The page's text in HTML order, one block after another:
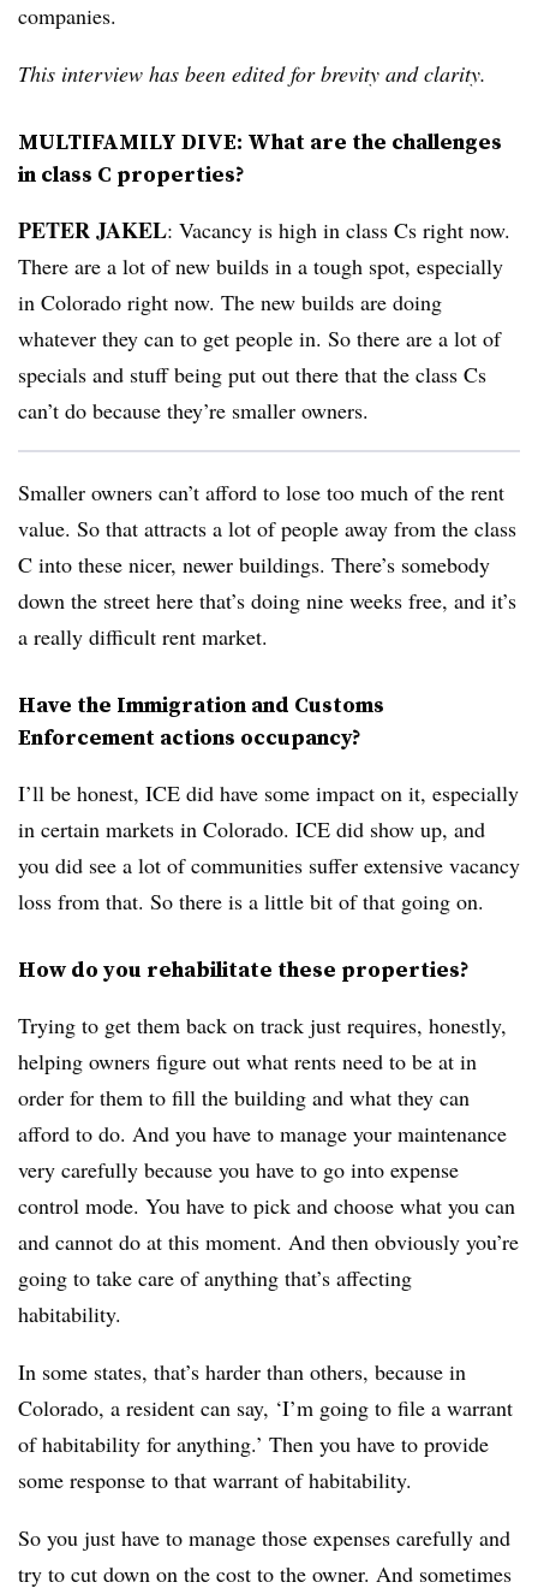
companies.
This interview has been edited for brevity and clarity.
MULTIFAMILY DIVE: What are the challenges
in class C properties?
PETER JAKEL: Vacancy is high in class Cs right now.
There are a lot of new builds in a tough spot, especially
in Colorado right now. The new builds are doing
whatever they can to get people in. So there are a lot of
specials and stuff being put out there that the class Cs
can’t do because they’re smaller owners.
Smaller owners can’t afford to lose too much of the rent
value. So that attracts a lot of people away from the class
C into these nicer, newer buildings. There’s somebody
down the street here that’s doing nine weeks free, and it’s
a really difficult rent market.
Have the Immigration and Customs
Enforcement actions occupancy?
I’ll be honest, ICE did have some impact on it, especially
in certain markets in Colorado. ICE did show up, and
you did see a lot of communities suffer extensive vacancy
loss from that. So there is a little bit of that going on.
How do you rehabilitate these properties?
Trying to get them back on track just requires, honestly,
helping owners figure out what rents need to be at in
order for them to fill the building and what they can
afford to do. And you have to manage your maintenance
very carefully because you have to go into expense
control mode. You have to pick and choose what you can
and cannot do at this moment. And then obviously you’re
going to take care of anything that’s affecting
habitability.
In some states, that’s harder than others, because in
Colorado, a resident can say, ‘I’m going to file a warrant
of habitability for anything.’ Then you have to provide
some response to that warrant of habitability.
So you just have to manage those expenses carefully and
try to cut down on the cost to the owner. And sometimes